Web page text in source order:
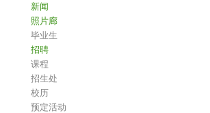
新闻
照片廊
毕业生
招聘
课程
招生处
校历
预定活动